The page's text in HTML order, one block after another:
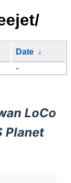
Date ↓
-
LoCo
Planet